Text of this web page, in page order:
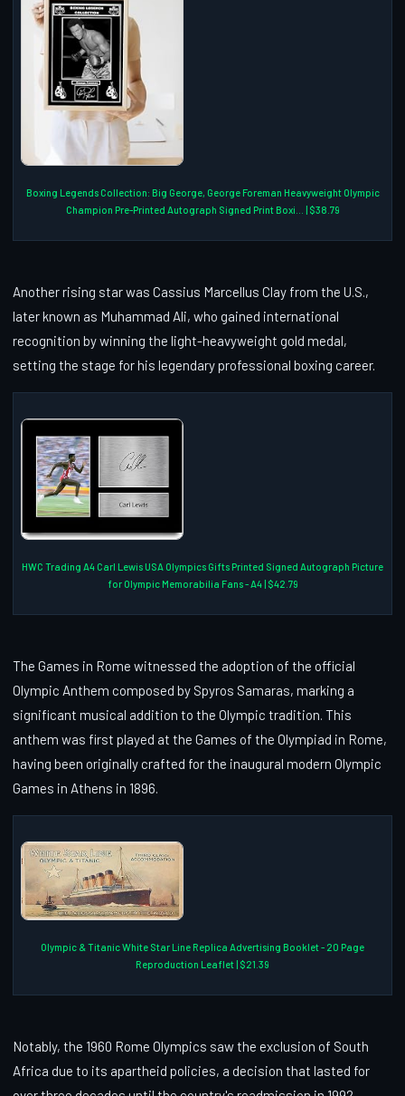
Boxing Legends Collection: Big George, George Foreman Heavyweight Olympic
Champion Pre-Printed Autograph Signed Print Boxi... | $38.79
Another rising star was Cassius Marcellus Clay from the U.S.,
later known as Muhammad Ali, who gained international
recognition by winning the light-heavyweight gold medal,
setting the stage for his legendary professional boxing career.
HWC Trading A4 Carl Lewis USA Olympics Gifts Printed Signed Autograph Picture
for Olympic Memorabilia Fans - A4 | $42.79
The Games in Rome witnessed the adoption of the official
Olympic Anthem composed by Spyros Samaras, marking a
significant musical addition to the Olympic tradition. This
anthem was first played at the Games of the Olympiad in Rome,
having been originally crafted for the inaugural modern Olympic
Games in Athens in 1896.
Olympic & Titanic White Star Line Replica Advertising Booklet - 20 Page
Reproduction Leaflet | $21.39
Notably, the 1960 Rome Olympics saw the exclusion of South
Africa due to its apartheid policies, a decision that lasted for